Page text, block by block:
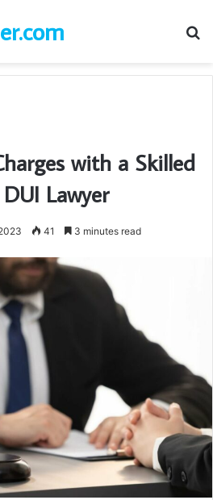
with a Skilled
Lawyer
41 3 minutes read